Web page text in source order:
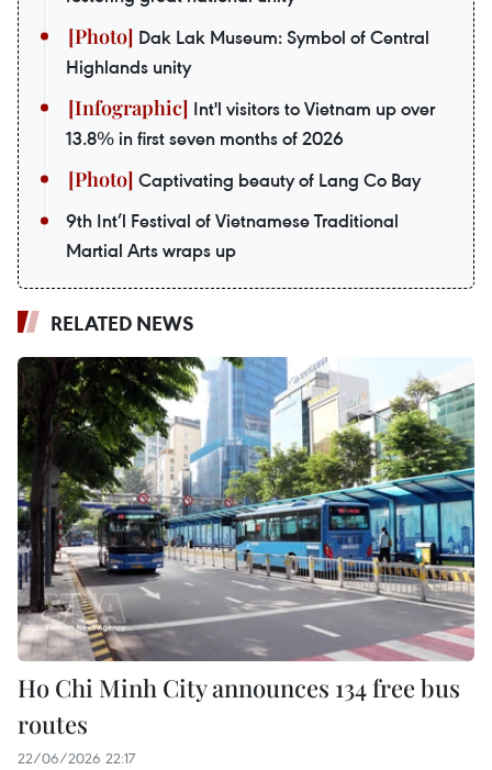
Dak Lak Museum: Symbol of Central
Highlands unity
Int'l visitors to Vietnam up over
13.8% in first seven months of 2026
Captivating beauty of Lang Co Bay
9th Int’l Festival of Vietnamese Traditional
Martial Arts wraps up
RELATED NEWS
Ho Chi Minh City announces 134 free bus
routes
22/06/2026 22:17